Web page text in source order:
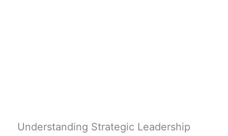
Understanding Strategic Leadership